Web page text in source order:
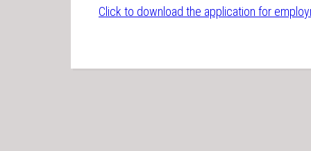
Click to download the application for